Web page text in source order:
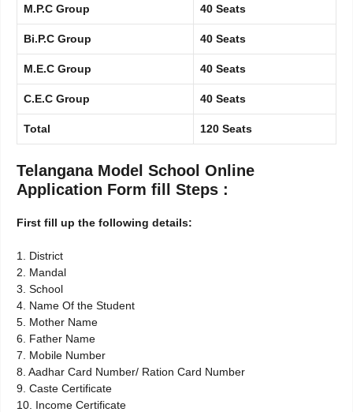
M.P.C Group 40 Seats
Bi.P.C Group 40 Seats
M.E.C Group 40 Seats
C.E.C Group 40 Seats
Total 120 Seats
Telangana Model School Online
Application Form fill Steps :
First fill up the following details:
1. District
2. Mandal
3. School
4. Name Of the Student
5. Mother Name
6. Father Name
7. Mobile Number
8. Aadhar Card Number/ Ration Card Number
9. Caste Certificate
10. Income Certificate